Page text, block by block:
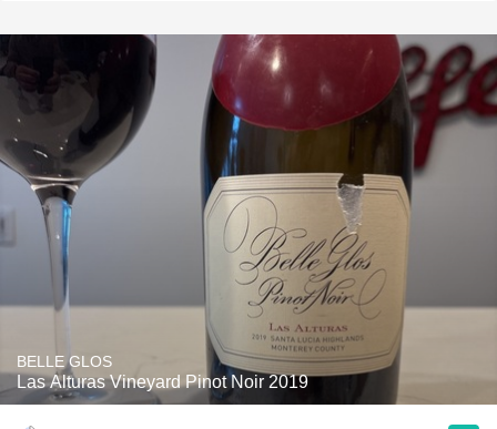
BELLE GLOS
Las Alturas Vineyard Pinot Noir 2019